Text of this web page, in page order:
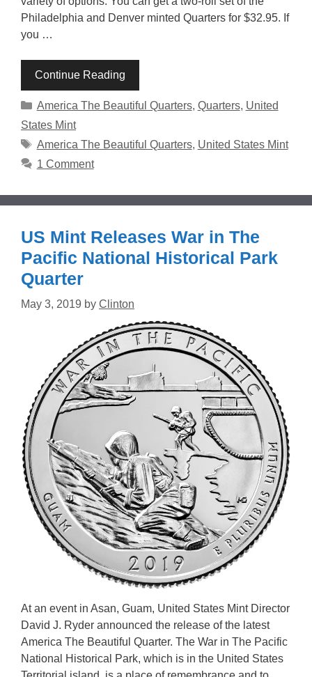
Philadelphia and Denver minted Quarters for $32.95. If
you …
Continue Reading
Categories
America The Beautiful Quarters, Quarters, United
States Mint
Tags
America The Beautiful Quarters, United States Mint
1 Comment
US Mint Releases War in The
Pacific National Historical Park
Quarter
May 3, 2019 by Clinton
At an event in Asan, Guam, United States Mint Director
David J. Ryder announced the release of the latest
America The Beautiful Quarter. The War in The Pacific
National Historical Park, which is in the United States